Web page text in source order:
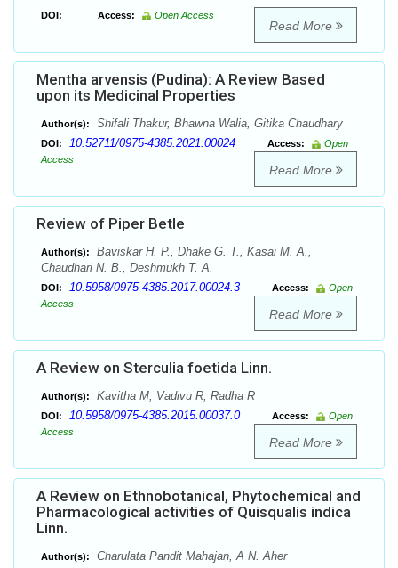
DOI: Access: Open Access
Read More
Mentha arvensis (Pudina): A Review Based
upon its Medicinal Properties
Author(s): Shifali Thakur, Bhawna Walia, Gitika Chaudhary
DOI: 10.52711/0975-4385.2021.00024 Access:
Open
Access
Read More
Review of Piper Betle
Author(s):
Baviskar H. P., Dhake G. T., Kasai M. A.,
Chaudhari N. B., Deshmukh T. A.
DOI: 10.5958/0975-4385.2017.00024.3 Access:
Open
Access
Read More
A Review on Sterculia foetida Linn.
Author(s): Kavitha M, Vadivu R, Radha R
DOI: 10.5958/0975-4385.2015.00037.0 Access:
Open
Access
Read More
A Review on Ethnobotanical, Phytochemical and
Pharmacological activities of Quisqualis indica
Linn.
Author(s): Charulata Pandit Mahajan, A N. Aher